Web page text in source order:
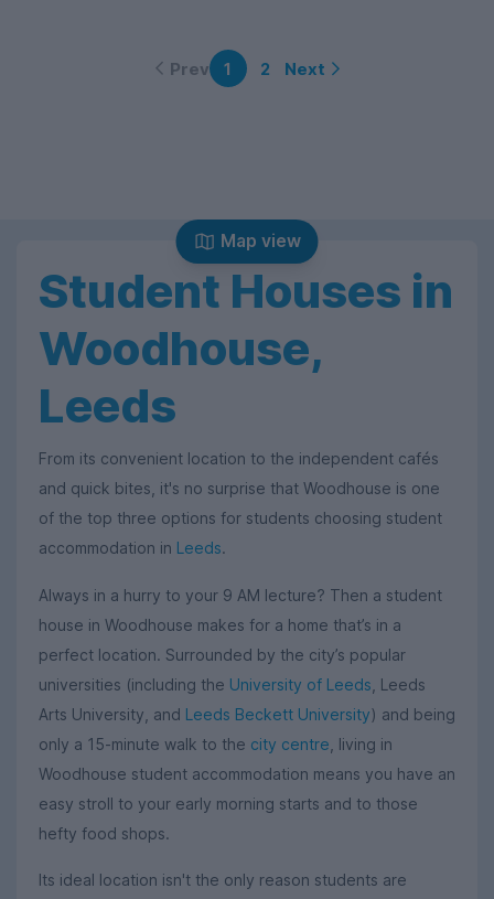
Prev 1 2 Next
Map view
Student Houses in
Woodhouse,
Leeds
From its convenient location to the independent cafés
and quick bites, it's no surprise that Woodhouse is one
of the top three options for students choosing student
accommodation in Leeds.
Always in a hurry to your 9 AM lecture? Then a student
house in Woodhouse makes for a home that’s in a
perfect location. Surrounded by the city’s popular
universities (including the University of Leeds , Leeds
Arts University, and Leeds Beckett University) and being
only a 15-minute walk to the city centre , living in
Woodhouse student accommodation means you have an
easy stroll to your early morning starts and to those
hefty food shops.
Its ideal location isn't the only reason students are